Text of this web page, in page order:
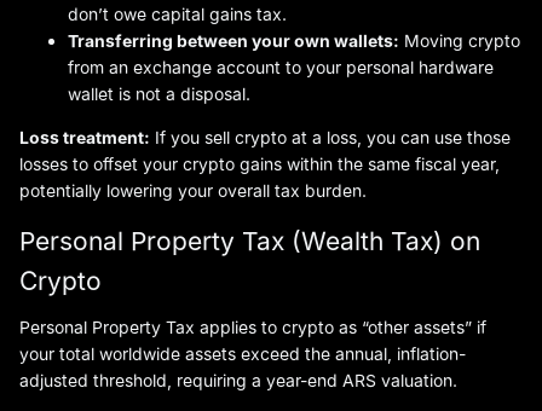
don’t owe capital gains tax.
Transferring between your own wallets: Moving crypto
from an exchange account to your personal hardware
wallet is not a disposal.
Loss treatment: If you sell crypto at a loss, you can use those
losses to offset your crypto gains within the same fiscal year,
potentially lowering your overall tax burden.
Personal Property Tax (Wealth Tax) on
Crypto
Personal Property Tax applies to crypto as “other assets” if
your total worldwide assets exceed the annual, inflation-
adjusted threshold, requiring a year-end ARS valuation.